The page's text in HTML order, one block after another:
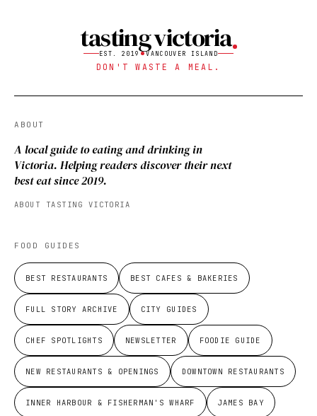
tasting victoria
EST. 2019 VANCOUVER ISLAND
DON'T WASTE A MEAL.
ABOUT
A local guide to eating and drinking in
Victoria. Helping readers discover their next
best eat since 2019.
ABOUT TASTING VICTORIA
FOOD GUIDES
BEST RESTAURANTS BEST CAFES & BAKERIES
FULL STORY ARCHIVE CITY GUIDES
CHEF SPOTLIGHTS NEWSLETTER FOODIE GUIDE
NEW RESTAURANTS & OPENINGS DOWNTOWN RESTAURANTS
INNER HARBOUR & FISHERMAN'S WHARF JAMES BAY